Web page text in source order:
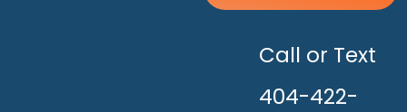
UNLEASH
THE
HAPPY!
Call or Text
404-422-